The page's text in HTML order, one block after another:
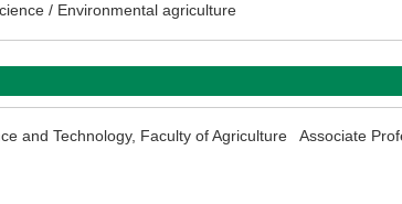
/ Environmental agriculture
and Technology, Faculty of Agriculture Associate